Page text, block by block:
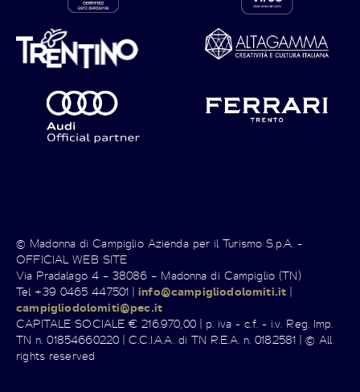
© Madonna di Campiglio Azienda per il Turismo S.p.A. -
OFFICIAL WEB SITE
Via Pradalago 4 – 38086 – Madonna di Campiglio (TN)
Tel +39 0465 447501 |info@campigliodolomiti.it |
campigliodolomiti@pec.it
CAPITALE SOCIALE € 216.970,00 | p. iva - c.f. - i.v. Reg. Imp.
TN n. 01854660220 | C.C.I.A.A. di TN R.E.A. n. 0182581 | © All
rights reserved